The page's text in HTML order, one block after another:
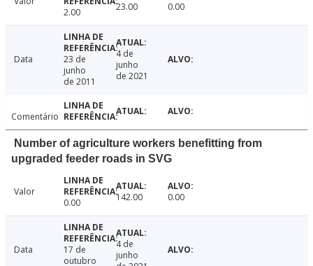
2.00
23.00 0.00
Data
23 de
junho
de 2011
4 de
junho
de 2021
Comentário
Number of agriculture workers benefitting from
upgraded feeder roads in SVG
Valor
0.00
142.00 0.00
Data
17 de
outubro
4 de
junho